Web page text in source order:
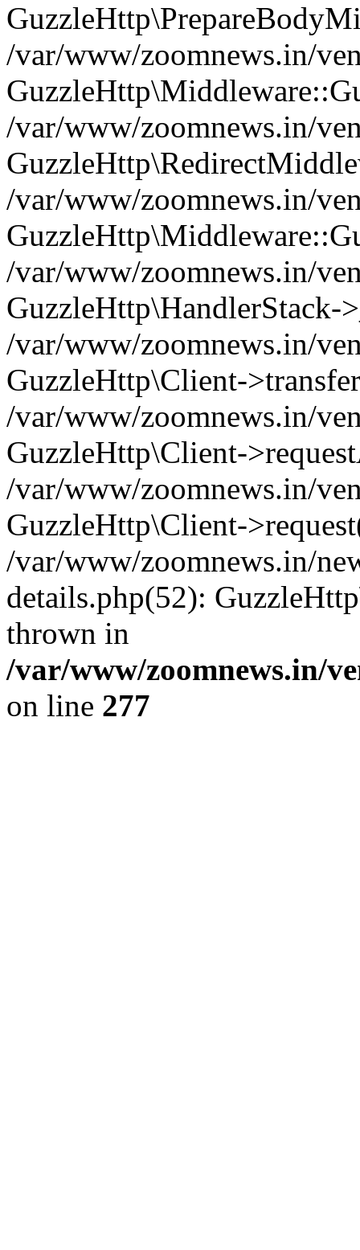
/var/www/zoomnews.in/
/var/www/zoomnews.in/
/var/www/zoomnews.in/
/var/www/zoomnews.in/
GuzzleHttp\HandlerStack-
/var/www/zoomnews.in/
GuzzleHttp\Client-
/var/www/zoomnews.in/
GuzzleHttp\Client-
/var/www/zoomnews.in/
GuzzleHttp\Client-
/var/www/zoomnews.in/
details.php(52):
thrown in
/var/www/zoomnews.in/
on line 277